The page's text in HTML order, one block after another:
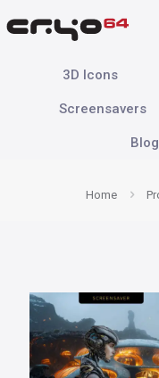
3D Icons
Screensavers
Blog
Home